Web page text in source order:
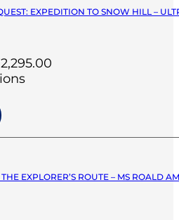
EXPEDITION TO SNOW HILL –
EXPLORER’S ROUTE – MS ROALD